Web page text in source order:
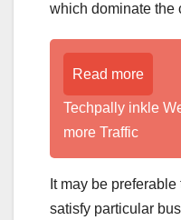
which dominate the
Read more
Techpally inkle
more Traffic
It may be
satisfy particular